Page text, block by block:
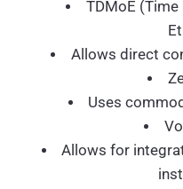
TDMoE
Allows direct
Uses
Allows for